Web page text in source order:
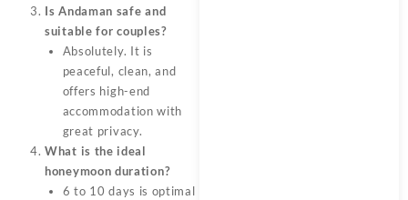
Is Andaman safe and
suitable for couples?
Absolutely. It is
peaceful, clean, and
offers high-end
accommodation with
great privacy.
What is the ideal
honeymoon duration?
6 to 10 days is optimal